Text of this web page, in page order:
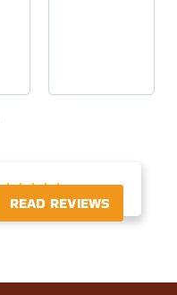

READ REVIEWS